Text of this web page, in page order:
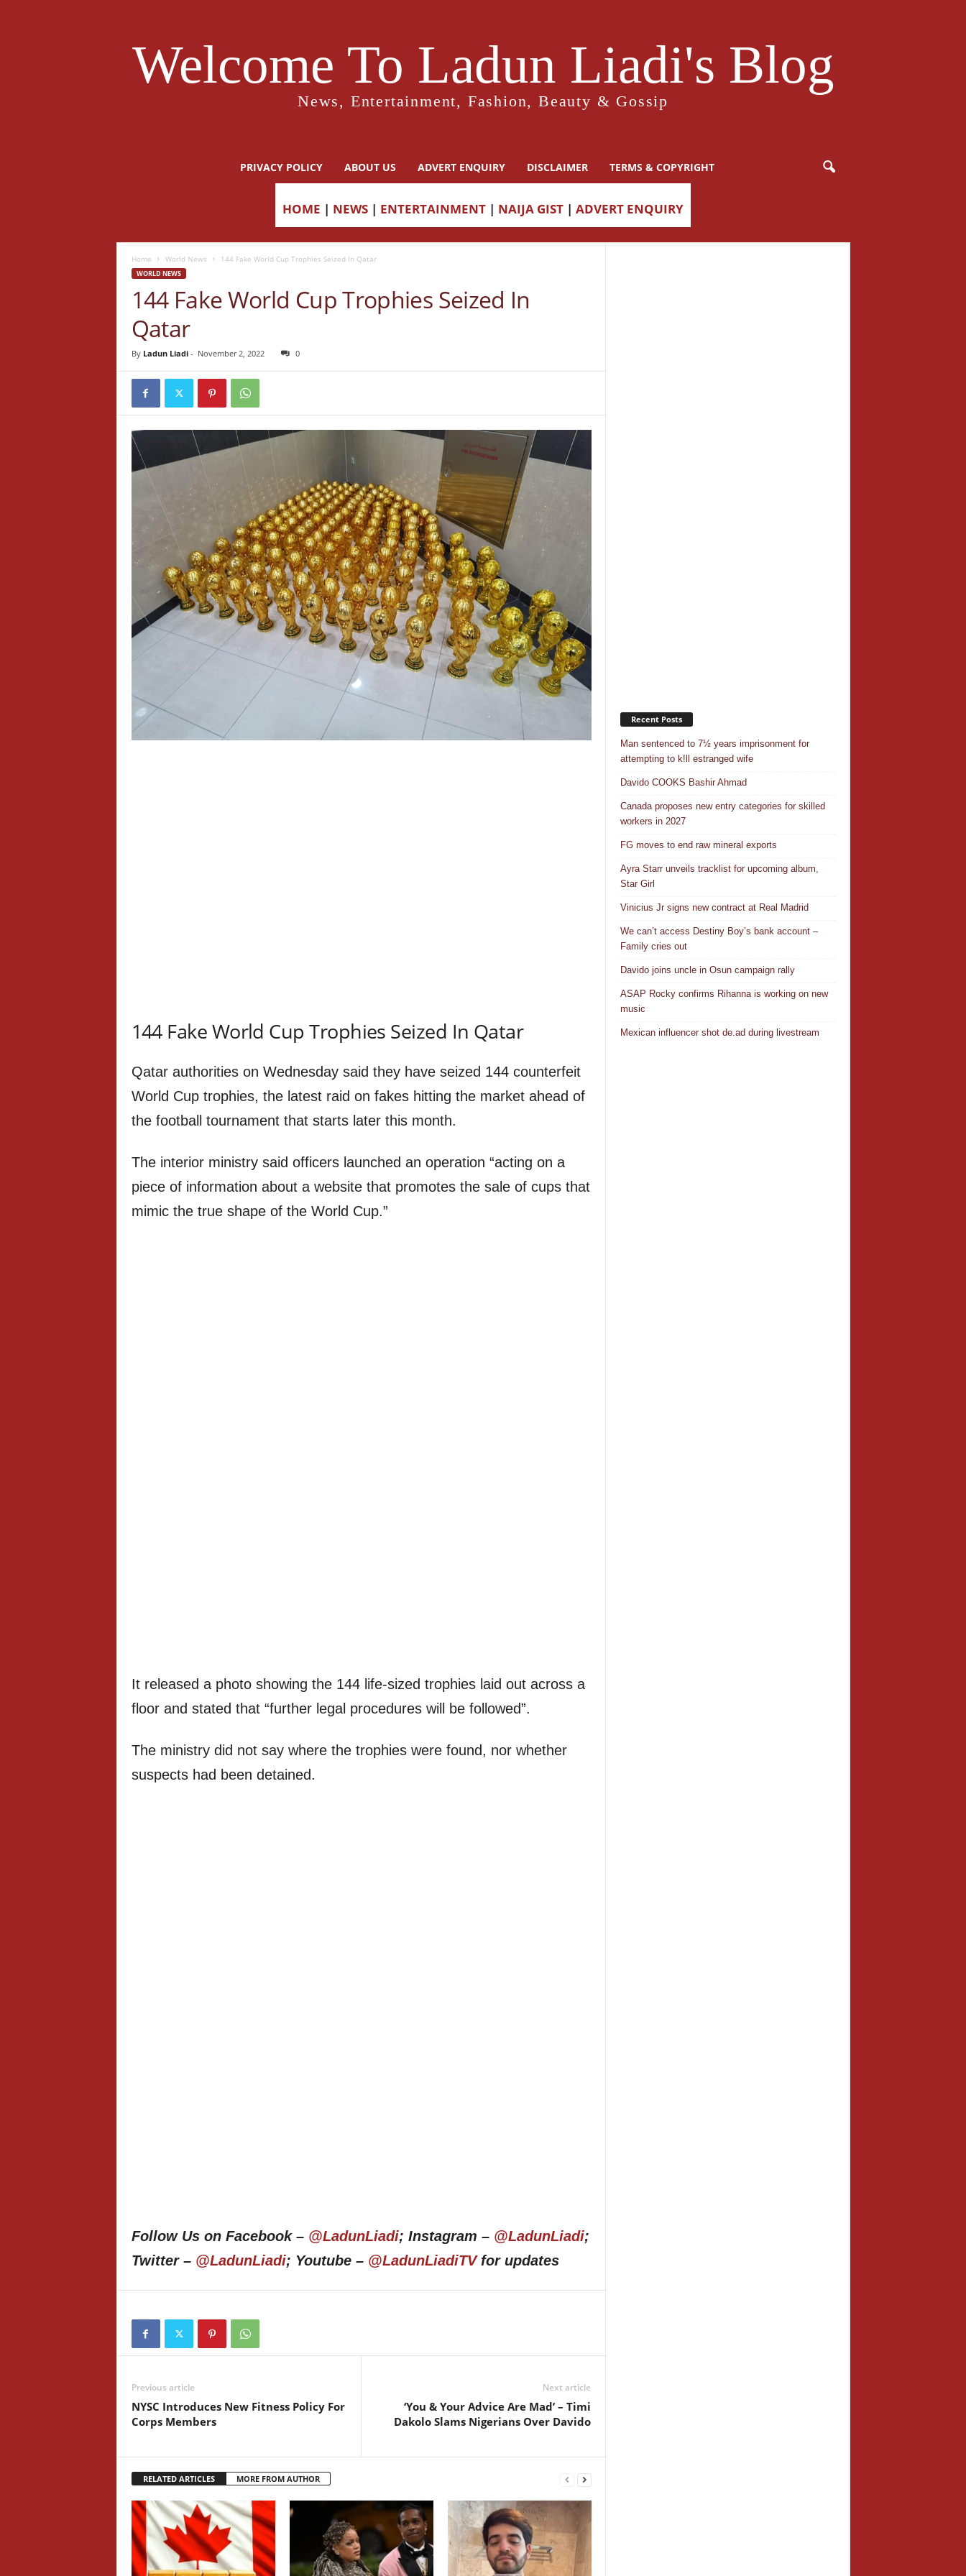
Welcome To Ladun Liadi's Blog
News, Entertainment, Fashion, Beauty & Gossip
PRIVACY POLICY ABOUT US ADVERT ENQUIRY DISCLAIMER TERMS & COPYRIGHT
HOME | NEWS | ENTERTAINMENT | NAIJA GIST | ADVERT ENQUIRY
Home World News 144 Fake World Cup Trophies Seized In Qatar
WORLD NEWS
144 Fake World Cup Trophies Seized In
Qatar
By Ladun Liadi- November 2, 2022 0
144 Fake World Cup Trophies Seized In Qatar
Qatar authorities on Wednesday said they have seized 144 counterfeit
World Cup trophies, the latest raid on fakes hitting the market ahead of
the football tournament that starts later this month.
The interior ministry said officers launched an operation “acting on a
piece of information about a website that promotes the sale of cups that
mimic the true shape of the World Cup.”
It released a photo showing the 144 life-sized trophies laid out across a
floor and stated that “further legal procedures will be followed”.
The ministry did not say where the trophies were found, nor whether
suspects had been detained.
Follow Us on Facebook – @LadunLiadi; Instagram – @LadunLiadi;
Twitter – @LadunLiadi; Youtube – @LadunLiadiTVfor updates
Previous article
NYSC Introduces New Fitness Policy For
Corps Members
Next article
‘You & Your Advice Are Mad’ – Timi
Dakolo Slams Nigerians Over Davido
RELATED ARTICLES MORE FROM AUTHOR
Recent Posts
Man sentenced to 7½ years imprisonment for
attempting to k!ll estranged wife
Davido COOKS Bashir Ahmad
Canada proposes new entry categories for skilled
workers in 2027
FG moves to end raw mineral exports
Ayra Starr unveils tracklist for upcoming album,
Star Girl
Vinicius Jr signs new contract at Real Madrid
We can’t access Destiny Boy’s bank account –
Family cries out
Davido joins uncle in Osun campaign rally
ASAP Rocky confirms Rihanna is working on new
music
Mexican influencer shot de.ad during livestream